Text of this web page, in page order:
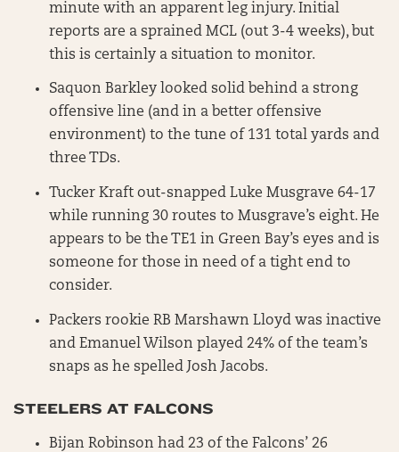
minute with an apparent leg injury. Initial
reports are a sprained MCL (out 3-4 weeks), but
this is certainly a situation to monitor.
Saquon Barkley looked solid behind a strong
offensive line (and in a better offensive
environment) to the tune of 131 total yards and
three TDs.
Tucker Kraft out-snapped Luke Musgrave 64-17
while running 30 routes to Musgrave’s eight. He
appears to be the TE1 in Green Bay’s eyes and is
someone for those in need of a tight end to
consider.
Packers rookie RB Marshawn Lloyd was inactive
and Emanuel Wilson played 24% of the team’s
snaps as he spelled Josh Jacobs.
STEELERS AT FALCONS
Bijan Robinson had 23 of the Falcons’ 26